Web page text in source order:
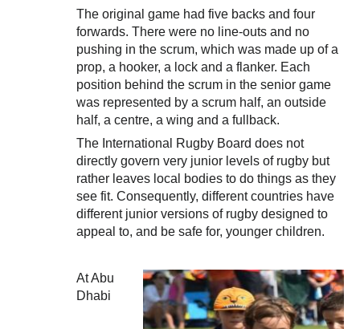
The original game had five backs and four
forwards. There were no line-outs and no
pushing in the scrum, which was made up of a
prop, a hooker, a lock and a flanker. Each
position behind the scrum in the senior game
was represented by a scrum half, an outside
half, a centre, a wing and a fullback.
The International Rugby Board does not
directly govern very junior levels of rugby but
rather leaves local bodies to do things as they
see fit. Consequently, different countries have
different junior versions of rugby designed to
appeal to, and be safe for, younger children.
At Abu
Dhabi